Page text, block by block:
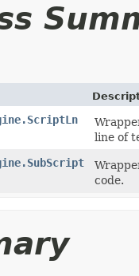
line of
code.